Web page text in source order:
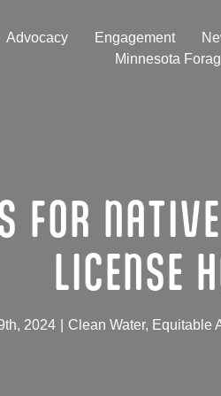
Advocacy Engagement
Minnesota
FOR
LICENSE
2024 Clean Water, Equitable